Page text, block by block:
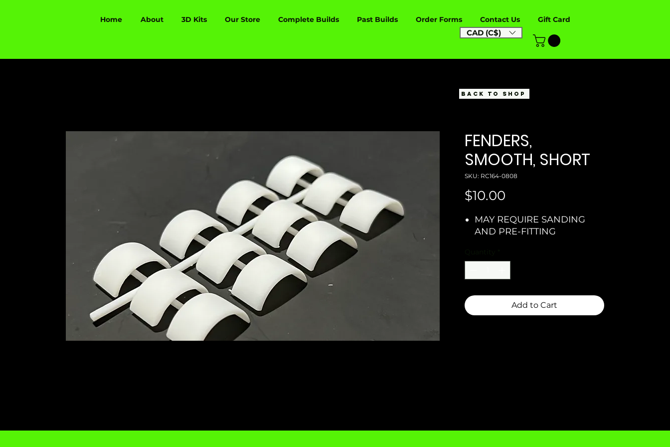
Home About 3D Kits Our Store Complete Builds Past Builds Order Forms Contact Us Gift Card
CAD (C$)
FENDERS,
SMOOTH, SHORT
SKU: RC164-0808
$10.00
MAY REQUIRE SANDING
AND PRE-FITTING
Add to Cart
BACK TO SHOP